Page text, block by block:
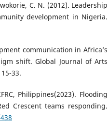
C. N. (2012). Leadership
development in Nigeria.
communication in Africa’s
shift. Global Journal of Arts
33.
Philippines(2023). Flooding
Crescent teams responding.